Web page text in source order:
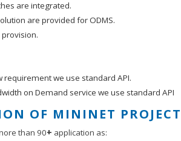
are integrated.
are provided for ODMS.
requirement we use standard API.
on Demand service we use standard API
OF MININET
than 90+ application as: